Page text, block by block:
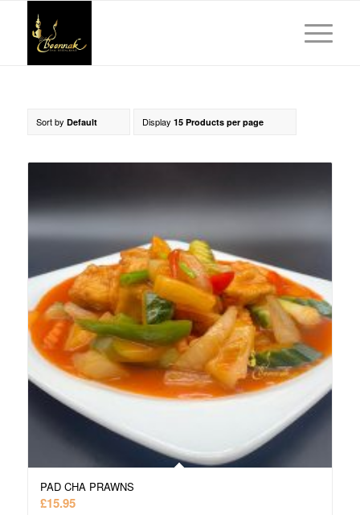
Sort by Default Display 15 Products per page
PAD CHA PRAWNS
£15.95